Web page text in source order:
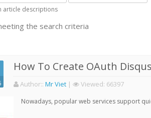
article descriptions
the search criteria
How To Create OAuth
Author:: Mr Viet | Viewed: 66397
Nowadays, popular web services support